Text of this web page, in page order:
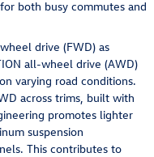
both busy commutes and
drive (FWD) as
all-wheel drive (AWD)
varying road conditions.
across trims, built with
promotes lighter
suspension
This contributes to